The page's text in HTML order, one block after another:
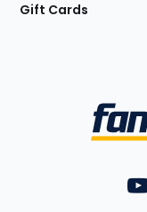
Gift Cards